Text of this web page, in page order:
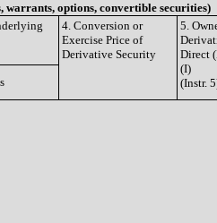
warrants, options, convertible securities)
4. Conversion or
Exercise Price of
Derivative Security
5.
Direct
(I)
(Instr.